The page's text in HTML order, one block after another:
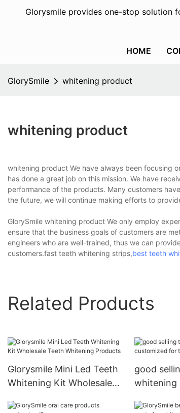
Glorysmile provides one-stop solution
HOME
GlorySmile whitening product
whitening product
whitening product We have always been focusing
has done a great job on this mission. We have
performance of the products. Many customers
the future, we will continue making efforts to
GlorySmile whitening product We only employ
ensure that the business goals of customers are
engineers who are well-trained, thus we can
customers.fast teeth whitening strips,best teeth
Related Products
Glorysmile Mini Led Teeth
Whitening Kit Wholesale
good
whitening